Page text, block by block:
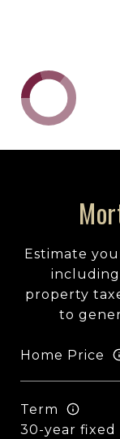
Estimate
property
to
Home Price
Term